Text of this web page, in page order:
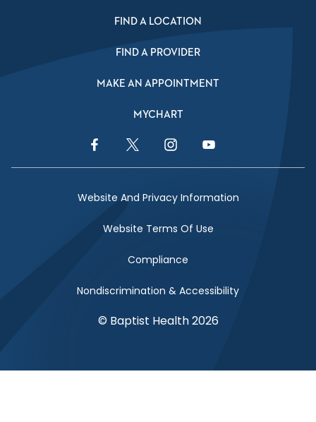
FIND A LOCATION
FIND A PROVIDER
MAKE AN APPOINTMENT
MYCHART
Facebook LinkTwitter LinkInstagram LinkYouTube Link
Website And Privacy Information
Website Terms Of Use
Compliance
Nondiscrimination & Accessibility
© Baptist Health 2026